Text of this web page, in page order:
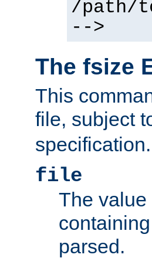
/path/
-->
The fsize
This
file, subject
file
The value
parsed.